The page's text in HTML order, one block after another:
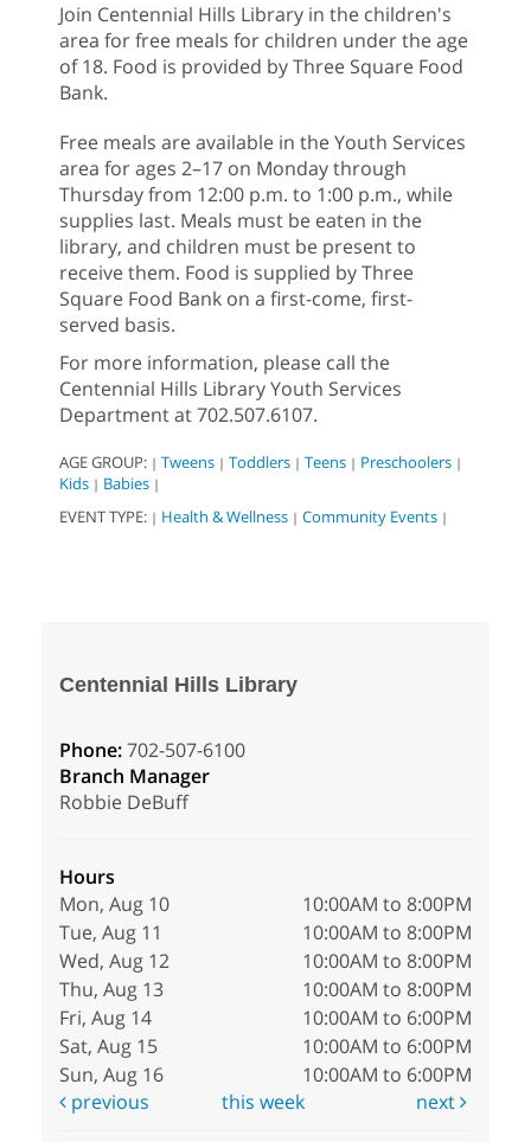
Join Centennial Hills Library in the children's
area for free meals for children under the age
of 18. Food is provided by Three Square Food
Bank.
Free meals are available in the Youth Services
area for ages 2–17 on Monday through
Thursday from 12:00 p.m. to 1:00 p.m., while
supplies last. Meals must be eaten in the
library, and children must be present to
receive them. Food is supplied by Three
Square Food Bank on a first-come, first-
served basis.
For more information, please call the
Centennial Hills Library Youth Services
Department at 702.507.6107.
AGE GROUP: | Tweens | Toddlers | Teens | Preschoolers |
Kids | Babies |
EVENT TYPE: | Health & Wellness | Community Events |
Centennial Hills Library
Phone:702-507-6100
Branch Manager
Robbie DeBuff
Hours
Mon, Aug 10
10:00AM to 8:00PM
Tue, Aug 11
10:00AM to 8:00PM
Wed, Aug 12
10:00AM to 8:00PM
Thu, Aug 13
10:00AM to 8:00PM
Fri, Aug 14
10:00AM to 6:00PM
Sat, Aug 15
10:00AM to 6:00PM
Sun, Aug 16
10:00AM to 6:00PM
previous
this week next